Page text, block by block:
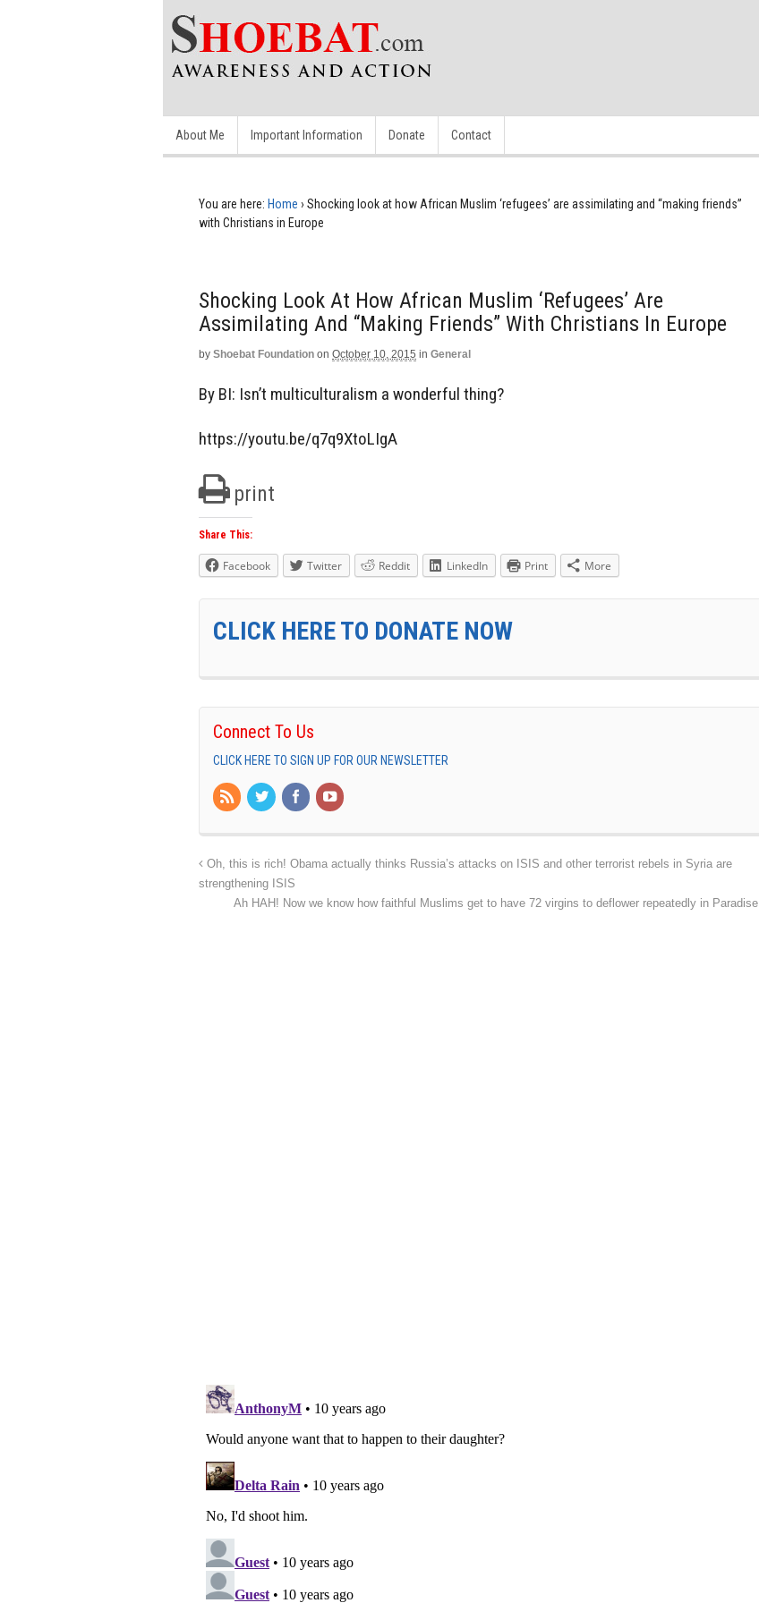
About Me Important Information Donate Contact
You are here: Home › Shocking look at how African Muslim ‘refugees’ are assimilating and “making friends”
with Christians in Europe
Shocking Look At How African Muslim ‘refugees’ Are
Assimilating And “making Friends” With Christians In Europe
by Shoebat Foundation on October 10, 2015 in General
By BI: Isn’t multiculturalism a wonderful thing?
https://youtu.be/q7q9XtoLIgA
print
Share This:
Facebook Twitter Reddit LinkedIn Print More
CLICK HERE TO DONATE NOW
Connect To Us
CLICK HERE TO SIGN UP FOR OUR NEWSLETTER
Oh, this is rich! Obama actually thinks Russia’s attacks on ISIS and other terrorist rebels in Syria are
strengthening ISIS
Ah HAH! Now we know how faithful Muslims get to have 72 virgins to deflower repeatedly in Paradise